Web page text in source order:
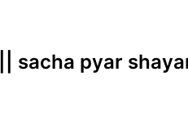
sacha pyar